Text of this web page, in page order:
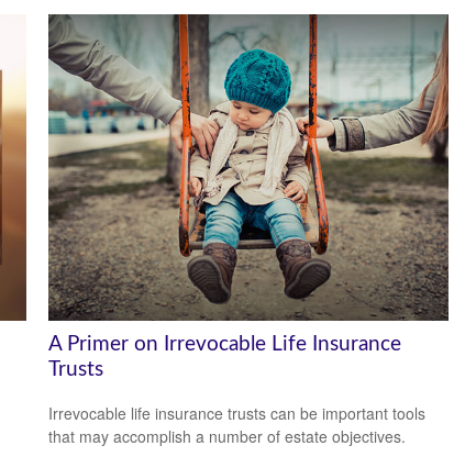
A Primer on Irrevocable Life Insurance
Trusts
Irrevocable life insurance trusts can be important tools
that may accomplish a number of estate objectives.